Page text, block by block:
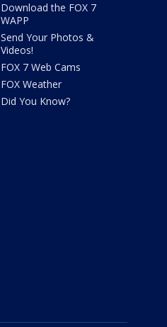
Download the FOX 7
WAPP
Send Your Photos &
Videos!
FOX 7 Web Cams
FOX Weather
Did You Know?